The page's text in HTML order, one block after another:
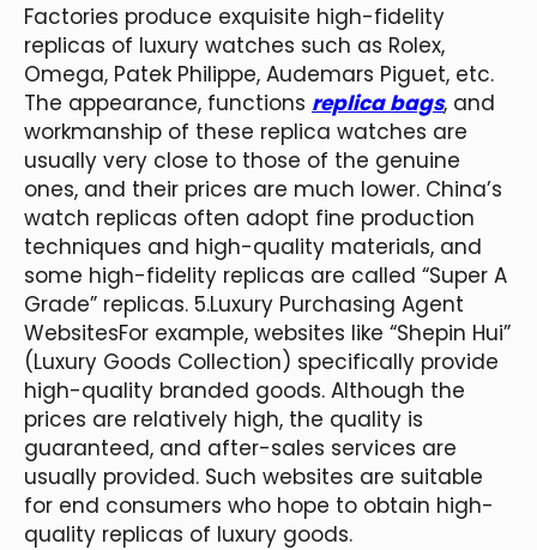
Factories produce exquisite high-fidelity
replicas of luxury watches such as Rolex,
Omega, Patek Philippe, Audemars Piguet, etc.
The appearance, functions replica bags, and
workmanship of these replica watches are
usually very close to those of the genuine
ones, and their prices are much lower. China’s
watch replicas often adopt fine production
techniques and high-quality materials, and
some high-fidelity replicas are called “Super A
Grade” replicas. 5.Luxury Purchasing Agent
WebsitesFor example, websites like “Shepin Hui”
(Luxury Goods Collection) specifically provide
high-quality branded goods. Although the
prices are relatively high, the quality is
guaranteed, and after-sales services are
usually provided. Such websites are suitable
for end consumers who hope to obtain high-
quality replicas of luxury goods.